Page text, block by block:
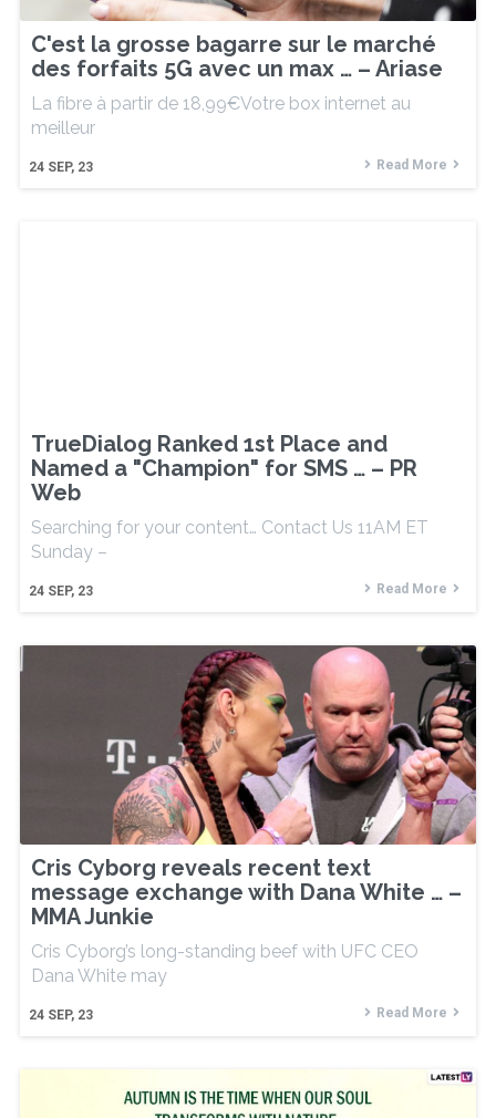
C'est la grosse bagarre sur le marché
des forfaits 5G avec un max … – Ariase
24 SEP, 23
La fibre à partir de 18,99€Votre box internet au
meilleur
Read More
TrueDialog Ranked 1st Place and
Named a "Champion" for SMS … – PR
Web
24 SEP, 23
Searching for your content… Contact Us 11AM ET
Sunday –
Read More
Cris Cyborg reveals recent text
message exchange with Dana White … –
MMA Junkie
24 SEP, 23
Cris Cyborg’s long-standing beef with UFC CEO
Dana White may
Read More